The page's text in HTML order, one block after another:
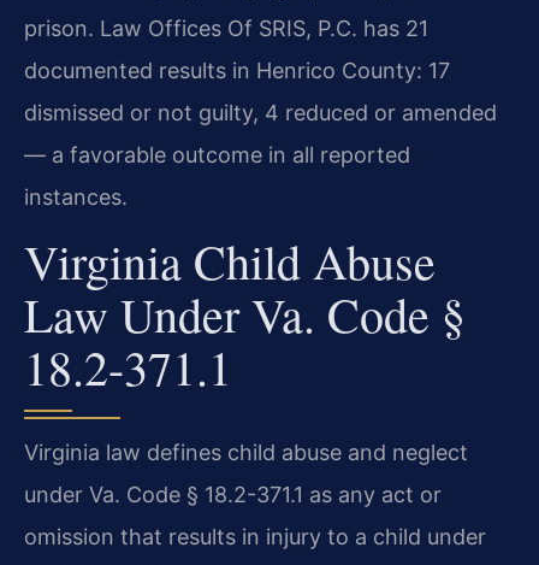
prison. Law Offices Of SRIS, P.C. has 21
documented results in Henrico County: 17
dismissed or not guilty, 4 reduced or amended
— a favorable outcome in all reported
instances.
Virginia Child Abuse
Law Under Va. Code §
18.2-371.1
Virginia law defines child abuse and neglect
under Va. Code § 18.2-371.1 as any act or
omission that results in injury to a child under